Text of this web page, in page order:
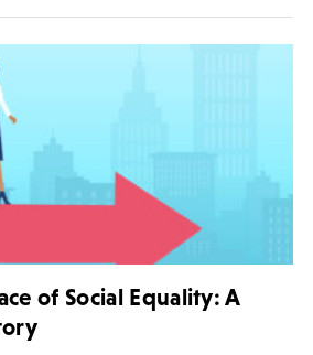
of Social Equality: A